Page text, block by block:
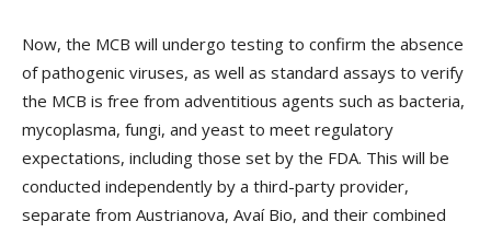
Now, the MCB will undergo testing to confirm the absence
of pathogenic viruses, as well as standard assays to verify
the MCB is free from adventitious agents such as bacteria,
mycoplasma, fungi, and yeast to meet regulatory
expectations, including those set by the FDA. This will be
conducted independently by a third-party provider,
separate from Austrianova, Avaí Bio, and their combined